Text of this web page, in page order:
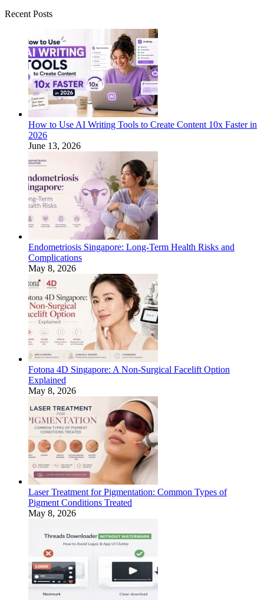
Recent Posts
How to Use AI Writing Tools to Create Content 10x Faster in
2026
June 13, 2026
Endometriosis Singapore: Long-Term Health Risks and
Complications
May 8, 2026
Fotona 4D Singapore: A Non-Surgical Facelift Option
Explained
May 8, 2026
Laser Treatment for Pigmentation: Common Types of
Pigment Conditions Treated
May 8, 2026